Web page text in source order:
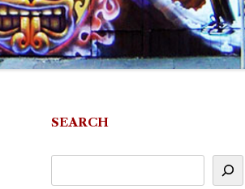
SEARCH